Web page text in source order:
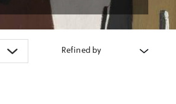
Refined by